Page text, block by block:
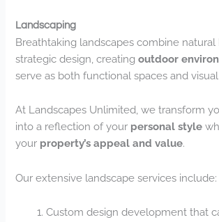
Landscaping
Breathtaking landscapes combine
strategic design, creatingoutdoor
serve as both functional spaces and
At Landscapes Unlimited, we transform
into a reflection of your personal style
your property’s appeal and value.
Our extensive landscape services include:
Custom design development that